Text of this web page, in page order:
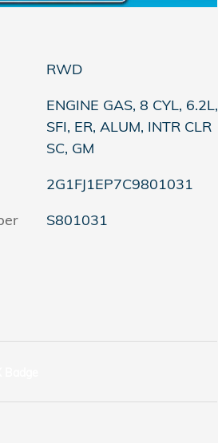
RWD
ENGINE GAS, 8 CYL, 6.2L,
SFI, ER, ALUM, INTR CLR
SC, GM
2G1FJ1EP7C9801031
S801031